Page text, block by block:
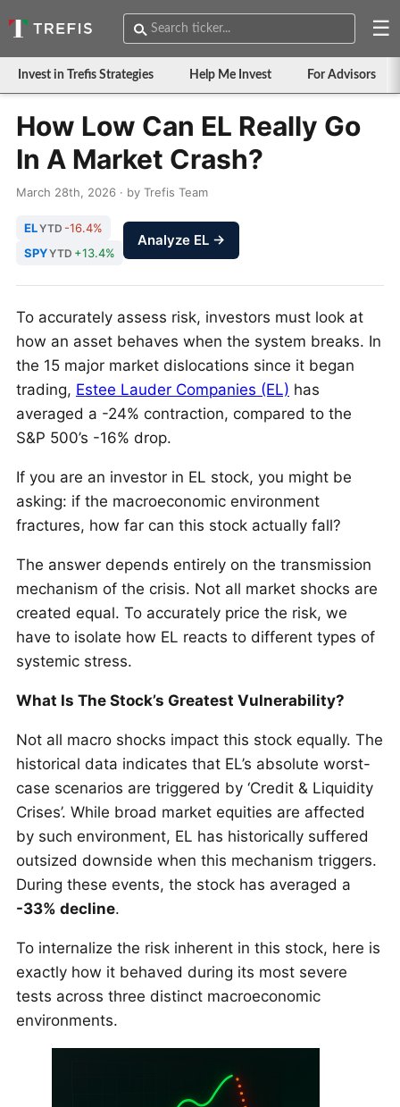
☰
Invest in Trefis Strategies Help Me Invest For Advisors
How Low Can EL Really Go
In A Market Crash?
March 28th, 2026 · by Trefis Team
ELYTD -16.4%
SPYYTD +13.4%
Analyze EL →
To accurately assess risk, investors must look at
how an asset behaves when the system breaks. In
the 15 major market dislocations since it began
trading, Estee Lauder Companies (EL) has
averaged a -24% contraction, compared to the
S&P 500’s -16% drop.
If you are an investor in EL stock, you might be
asking: if the macroeconomic environment
fractures, how far can this stock actually fall?
The answer depends entirely on the transmission
mechanism of the crisis. Not all market shocks are
created equal. To accurately price the risk, we
have to isolate how EL reacts to different types of
systemic stress.
What Is The Stock’s Greatest Vulnerability?
Not all macro shocks impact this stock equally. The
historical data indicates that EL’s absolute worst-
case scenarios are triggered by ‘Credit & Liquidity
Crises’. While broad market equities are affected
by such environment, EL has historically suffered
outsized downside when this mechanism triggers.
During these events, the stock has averaged a
-33% decline.
To internalize the risk inherent in this stock, here is
exactly how it behaved during its most severe
tests across three distinct macroeconomic
environments.